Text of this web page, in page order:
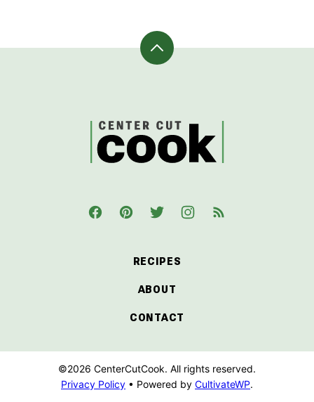
Back
CenterCutCook
RECIPES
ABOUT
CONTACT
©2026 CenterCutCook. All rights reserved.
Privacy Policy • Powered by CultivateWP.